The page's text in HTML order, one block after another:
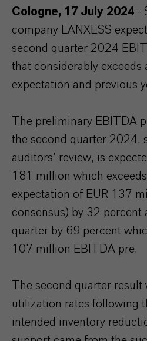
Cologne, 17 July 2024 -
company LANXESS
second quarter 2024
that considerably exceeds
expectation and previous
The preliminary EBITDA
the second quarter 2024,
auditors’ review, is
181 million which
expectation of EUR 137
consensus) by 32 percent
quarter by 69 percent
107 million EBITDA pre.
The second quarter
utilization rates following
intended inventory